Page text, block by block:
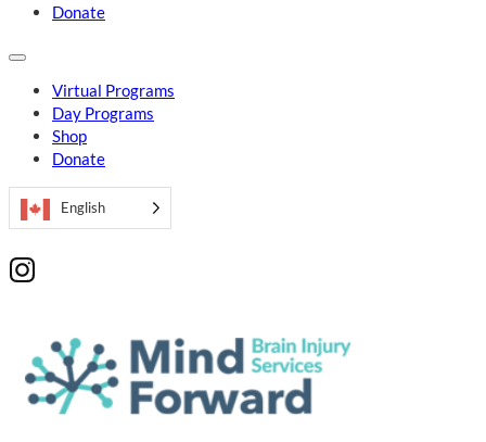
Donate
Virtual Programs
Day Programs
Shop
Donate
English